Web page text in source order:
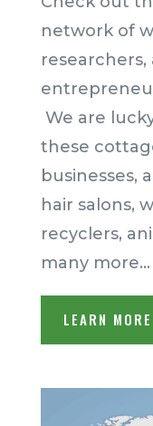
network of
researchers,
We are
these
businesses,
hair salons,
recyclers,
many
LEARN MORE